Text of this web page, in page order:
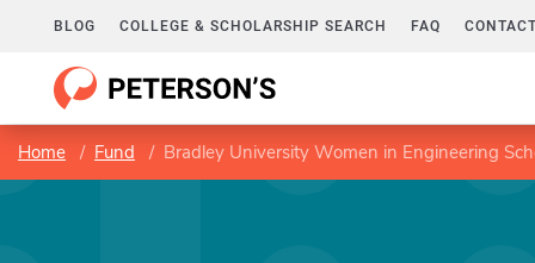
BLOG COLLEGE & SCHOLARSHIP SEARCH FAQ
Home Fund Bradley University Women in Engineering